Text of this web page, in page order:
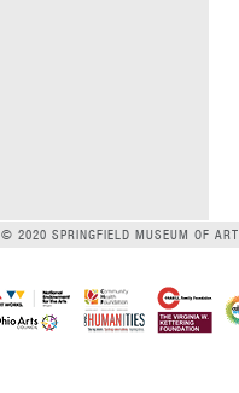
© 2020 SPRINGFIELD MUSEUM OF ART